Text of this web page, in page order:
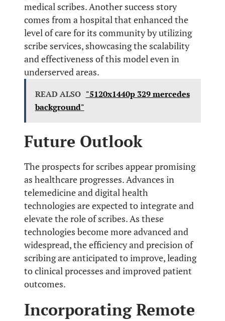
medical scribes. Another success story
comes from a hospital that enhanced the
level of care for its community by utilizing
scribe services, showcasing the scalability
and effectiveness of this model even in
underserved areas.
READ ALSO "5120x1440p 329 mercedes
background"
Future Outlook
The prospects for scribes appear promising
as healthcare progresses. Advances in
telemedicine and digital health
technologies are expected to integrate and
elevate the role of scribes. As these
technologies become more advanced and
widespread, the efficiency and precision of
scribing are anticipated to improve, leading
to clinical processes and improved patient
outcomes.
Incorporating Remote